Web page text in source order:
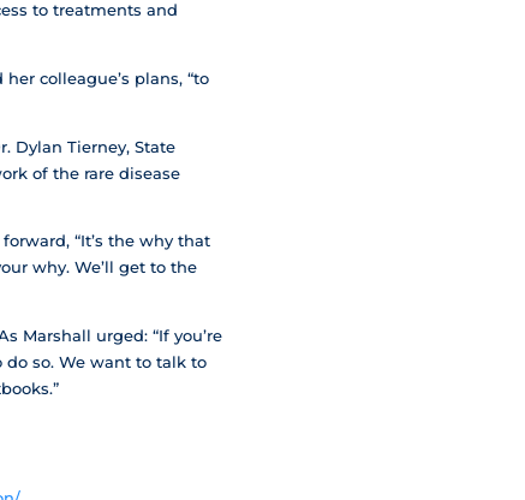
to treatments and
colleague’s plans, “to
Dylan Tierney, State
of the rare disease
“It’s the why that
why. We’ll get to the
Marshall urged: “If you’re
do so. We want to talk to